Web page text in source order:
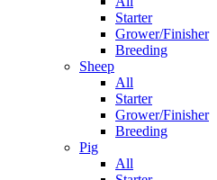
Starter
Grower/Finisher
Breeding
Sheep
All
Starter
Grower/Finisher
Breeding
Pig
All